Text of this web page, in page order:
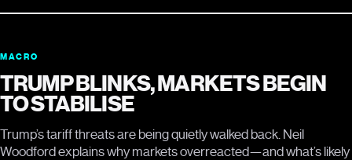
MACRO
TRUMP BLINKS, MARKETS BEGIN
TO STABILISE
Trump’s tariff threats are being quietly walked back. Neil
Woodford explains why markets overreacted—and what’s likely